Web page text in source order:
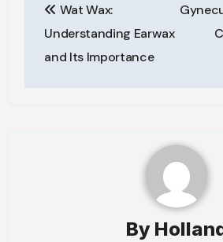
navigation
Wat Wax:
Understanding Earwax
and Its Importance
By